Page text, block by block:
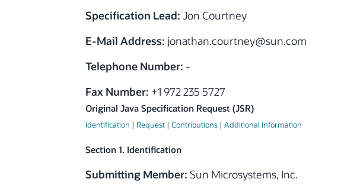
Specification Lead: Jon Courtney
E-Mail Address: jonathan.courtney@sun.com
Telephone Number: -
Fax Number: +1 972 235 5727
Original Java Specification Request (JSR)
Identification | Request | Contributions | Additional Information
Section 1. Identification
Submitting Member: Sun Microsystems, Inc.